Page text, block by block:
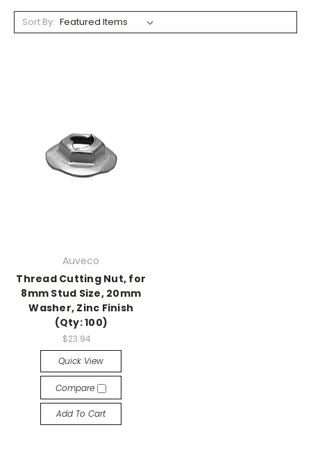
Sort By:
Auveco
Thread Cutting Nut, for
8mm Stud Size, 20mm
Washer, Zinc Finish
(Qty: 100)
$23.94
Quick View
Compare
Add To Cart